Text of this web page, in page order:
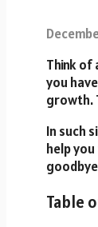
Think of
you
growth.
In such
help
Table